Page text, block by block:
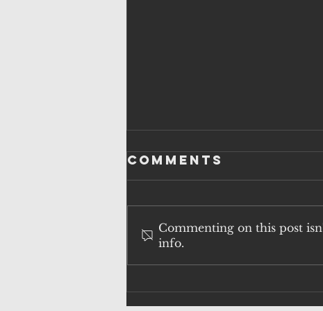
QUESTIONS
SURVEILLANCE
Comments
Commenting on this post
info.